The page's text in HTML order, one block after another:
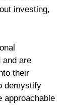
investing,
and are
their
demystify
approachable